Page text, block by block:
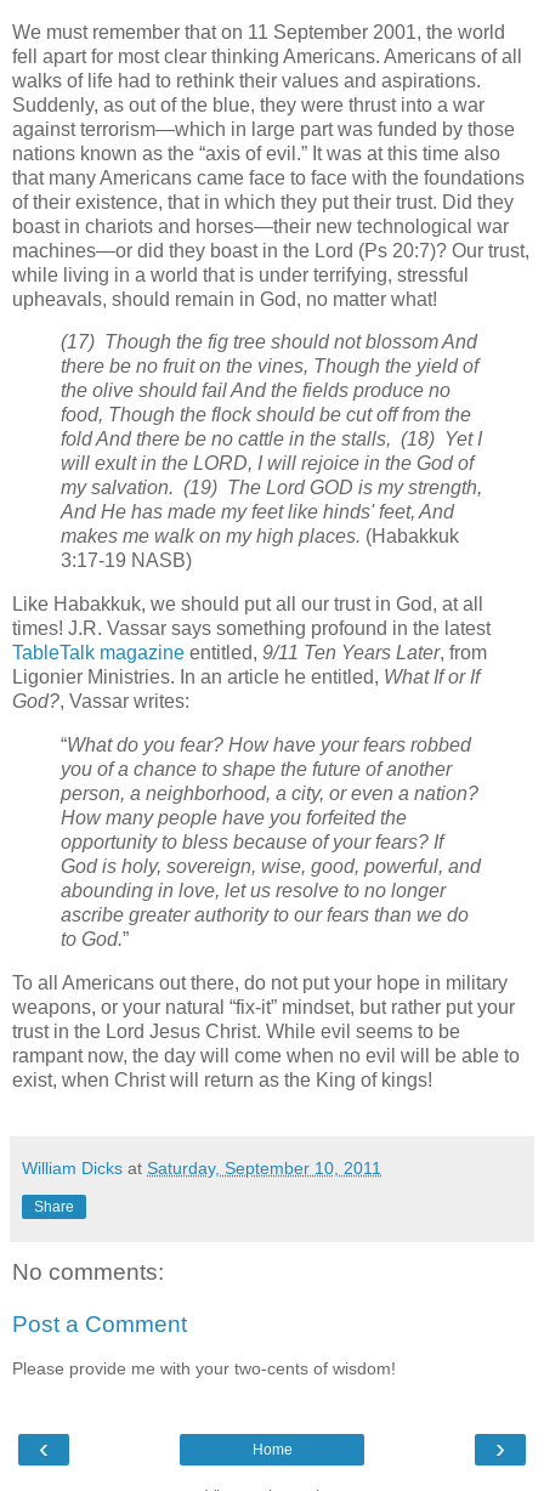
We must remember that on 11 September 2001, the world
fell apart for most clear thinking Americans. Americans of all
walks of life had to rethink their values and aspirations.
Suddenly, as out of the blue, they were thrust into a war
against terrorism—which in large part was funded by those
nations known as the “axis of evil.” It was at this time also
that many Americans came face to face with the foundations
of their existence, that in which they put their trust. Did they
boast in chariots and horses—their new technological war
machines—or did they boast in the Lord (Ps 20:7)? Our trust,
while living in a world that is under terrifying, stressful
upheavals, should remain in God, no matter what!
(17) Though the fig tree should not blossom And
there be no fruit on the vines, Though the yield of
the olive should fail And the fields produce no
food, Though the flock should be cut off from the
fold And there be no cattle in the stalls, (18) Yet I
will exult in the LORD, I will rejoice in the God of
my salvation. (19) The Lord GOD is my strength,
And He has made my feet like hinds' feet, And
makes me walk on my high places. (Habakkuk
3:17-19 NASB)
Like Habakkuk, we should put all our trust in God, at all
times! J.R. Vassar says something profound in the latest
TableTalk magazine entitled, 9/11 Ten Years Later, from
Ligonier Ministries. In an article he entitled, What If or If
God?, Vassar writes:
“What do you fear? How have your fears robbed
you of a chance to shape the future of another
person, a neighborhood, a city, or even a nation?
How many people have you forfeited the
opportunity to bless because of your fears? If
God is holy, sovereign, wise, good, powerful, and
abounding in love, let us resolve to no longer
ascribe greater authority to our fears than we do
to God.”
To all Americans out there, do not put your hope in military
weapons, or your natural “fix-it” mindset, but rather put your
trust in the Lord Jesus Christ. While evil seems to be
rampant now, the day will come when no evil will be able to
exist, when Christ will return as the King of kings!
William Dicks at Saturday, September 10, 2011
Share
No comments:
Post a Comment
Please provide me with your two-cents of wisdom!
‹ ›
Home